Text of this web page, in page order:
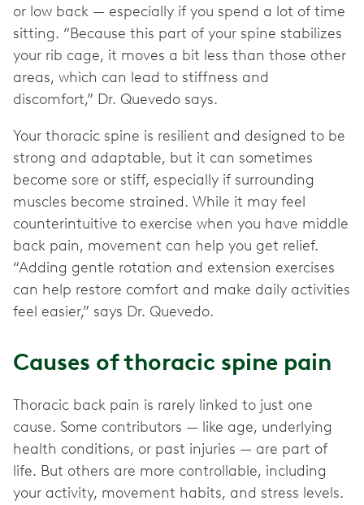
or low back — especially if you spend a lot of time
sitting. “Because this part of your spine stabilizes
your rib cage, it moves a bit less than those other
areas, which can lead to stiffness and
discomfort,” Dr. Quevedo says.
Your thoracic spine is resilient and designed to be
strong and adaptable, but it can sometimes
become sore or stiff, especially if surrounding
muscles become strained. While it may feel
counterintuitive to exercise when you have middle
back pain, movement can help you get relief.
“Adding gentle rotation and extension exercises
can help restore comfort and make daily activities
feel easier,” says Dr. Quevedo.
Causes of thoracic spine pain
Thoracic back pain is rarely linked to just one
cause. Some contributors — like age, underlying
health conditions, or past injuries — are part of
life. But others are more controllable, including
your activity, movement habits, and stress levels.